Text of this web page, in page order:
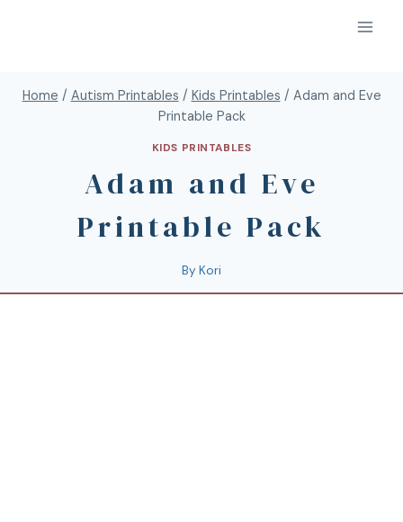
Home / Autism Printables / Kids Printables / Adam and Eve
Printable Pack
KIDS PRINTABLES
Adam and Eve
Printable Pack
By Kori